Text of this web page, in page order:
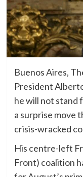
Buenos Aires,
President
he will not stand
a surprise move
crisis-wracked
His centre-left
Front) coalition